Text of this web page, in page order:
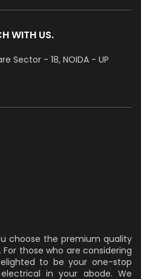
WITH US.
Sector - 18, NOIDA - UP
choose the premium quality
those who are considering
to be your one-stop
in your abode. We